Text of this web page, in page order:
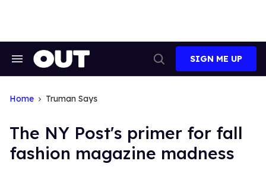
Search
Search
SIGN ME UP
Home Truman Says
The NY Post's primer for fall
fashion magazine madness